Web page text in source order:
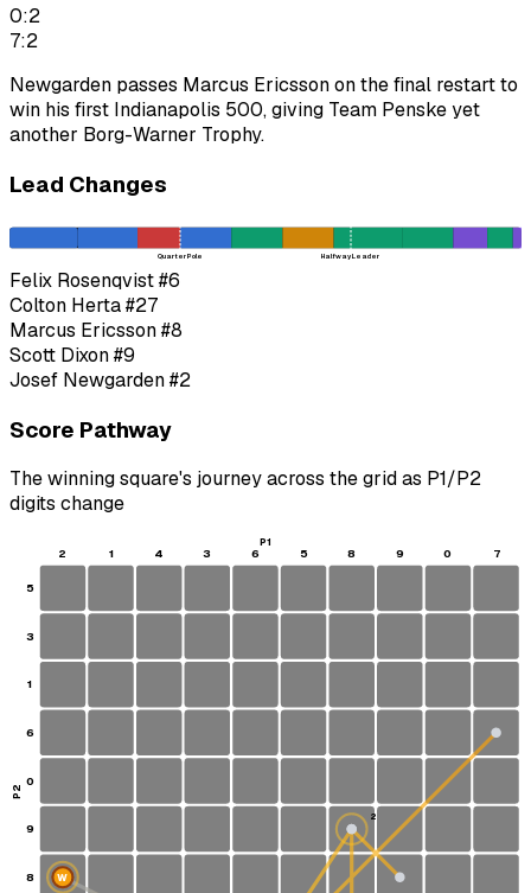
0:2
7:2
Newgarden passes Marcus Ericsson on the final restart to
win his first Indianapolis 500, giving Team Penske yet
another Borg-Warner Trophy.
Lead Changes
Quarter Pole Halfway Leader
Felix Rosenqvist#6
Colton Herta#27
Marcus Ericsson#8
Scott Dixon#9
Josef Newgarden#2
Score Pathway
The winning square's journey across the grid as P1/P2
digits change
2 1 4 3 6 5 8 9 0 7
5
3
1
6
0
9
8
2
W
P1
P2